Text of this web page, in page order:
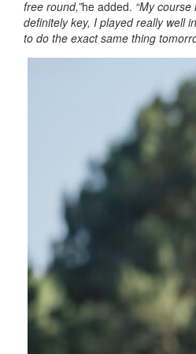
free round,”he added. “My
definitely key, I played really well
to do the exact same thing